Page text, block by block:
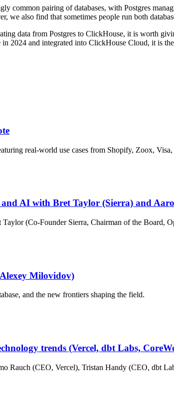
common pairing of databases, with Postgres
we also find that sometimes people run both
data from Postgres to ClickHouse, it is worth
2024 and integrated into ClickHouse Cloud, it is
real-world use cases from Shopify, Zoox, Visa,
AI with Bret Taylor (Sierra) and
(Co-Founder Sierra, Chairman of the Board,
Milovidov)
and the new frontiers shaping the field.
trends (Vercel, dbt Labs,
Rauch (CEO, Vercel), Tristan Handy (CEO, dbt